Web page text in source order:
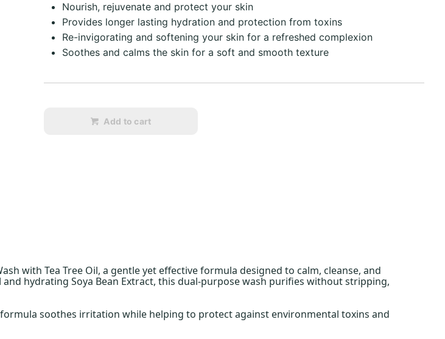
Nourish, rejuvenate and protect your skin
Provides longer lasting hydration and protection from toxins
Re-invigorating and softening your skin for a refreshed complexion
Soothes and calms the skin for a soft and smooth texture
Add to cart
with Tea Tree Oil, a gentle yet effective formula designed to calm, cleanse, and
hydrating Soya Bean Extract, this dual-purpose wash purifies without stripping,
soothes irritation while helping to protect against environmental toxins and